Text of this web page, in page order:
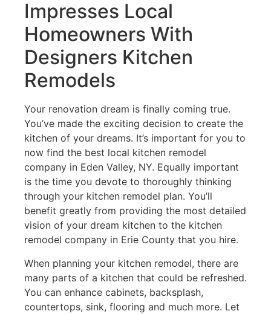
Impresses Local
Homeowners With
Designers Kitchen
Remodels
Your renovation dream is finally coming true.
You’ve made the exciting decision to create the
kitchen of your dreams. It’s important for you to
now find the best local kitchen remodel
company in Eden Valley, NY. Equally important
is the time you devote to thoroughly thinking
through your kitchen remodel plan. You’ll
benefit greatly from providing the most detailed
vision of your dream kitchen to the kitchen
remodel company in Erie County that you hire.
When planning your kitchen remodel, there are
many parts of a kitchen that could be refreshed.
You can enhance cabinets, backsplash,
countertops, sink, flooring and much more. Let